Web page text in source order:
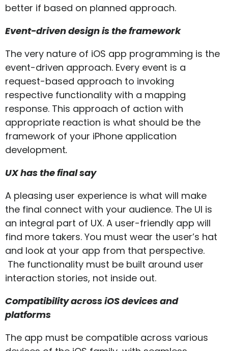
better if based on planned approach.
Event-driven design is the framework
The very nature of iOS app programming is the
event-driven approach. Every event is a
request-based approach to invoking
respective functionality with a mapping
response. This approach of action with
appropriate reaction is what should be the
framework of your iPhone application
development.
UX has the final say
A pleasing user experience is what will make
the final connect with your audience. The UI is
an integral part of UX. A user-friendly app will
find more takers. You must wear the user’s hat
and look at your app from that perspective.
The functionality must be built around user
interaction stories, not inside out.
Compatibility across iOS devices and
platforms
The app must be compatible across various